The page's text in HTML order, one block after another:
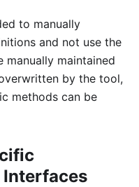
to manually
and not use the
manually maintained
by the tool,
methods can be